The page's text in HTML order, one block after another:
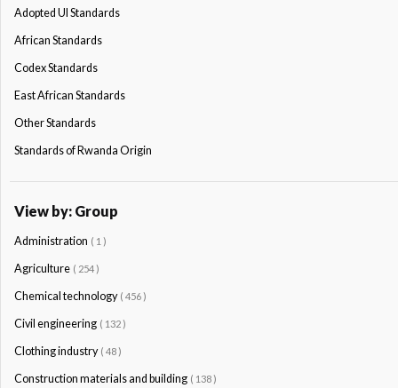
Adopted Ul Standards
African Standards
Codex Standards
East African Standards
Other Standards
Standards of Rwanda Origin
View by: Group
Administration ( 1 )
Agriculture ( 254 )
Chemical technology ( 456 )
Civil engineering ( 132 )
Clothing industry ( 48 )
Construction materials and building ( 138 )